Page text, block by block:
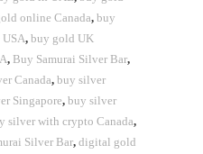
online Canada,buy
,buy gold UK
, Buy Samurai Silver Bar,
Canada,buy silver
Singapore,buy silver
silver with crypto Canada,
Silver Bar,digital gold